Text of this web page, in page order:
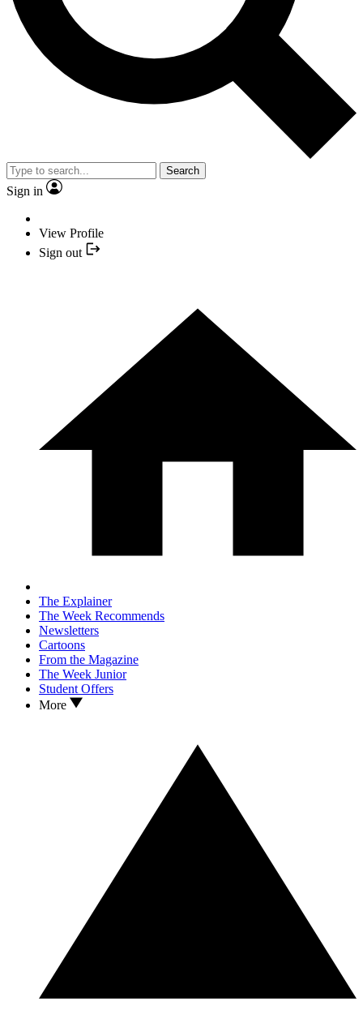
Search
Sign in
View Profile
Sign out
The Explainer
The Week Recommends
Newsletters
Cartoons
From the Magazine
The Week Junior
Student Offers
More